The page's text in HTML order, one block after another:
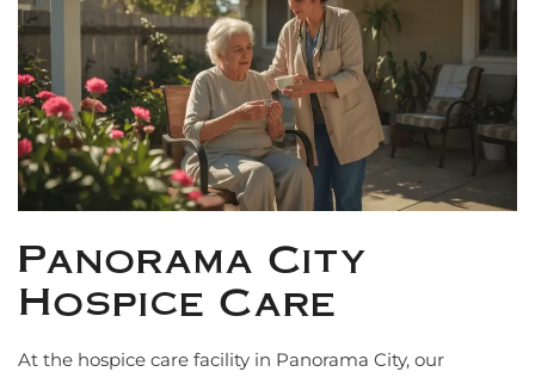
Panorama City
Hospice Care
At the hospice care facility in Panorama City, our